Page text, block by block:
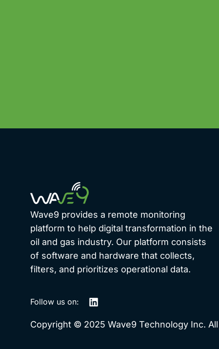
Wave9 provides a remote monitoring
platform to help digital transformation in the
oil and gas industry. Our platform consists
of software and hardware that collects,
filters, and prioritizes operational data.
Follow us on:
Copyright © 2025 Wave9 Technology Inc.